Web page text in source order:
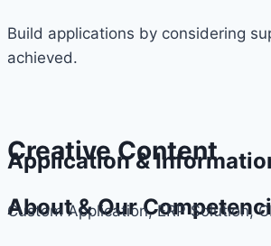
Build applications by considering
achieved.
Creative Content
About & Our
Application &
Custom Application, ERP Solution,